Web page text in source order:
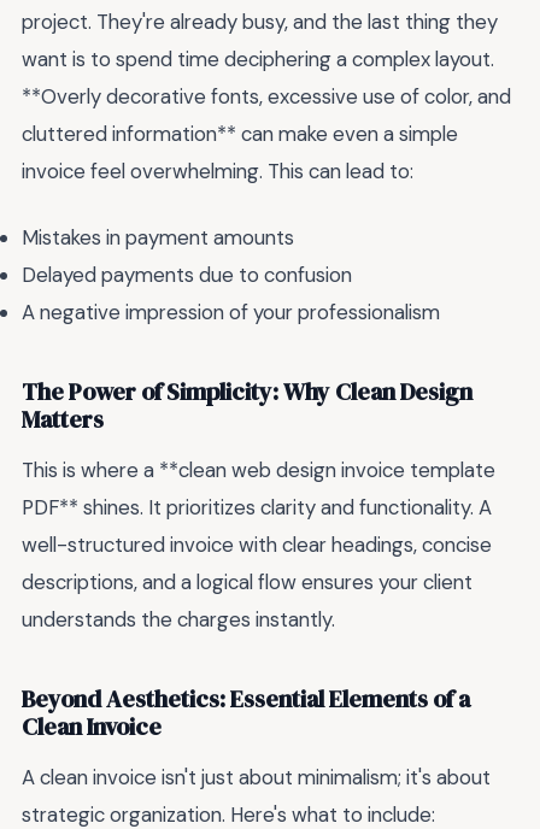
project. They're already busy, and the last thing they
want is to spend time deciphering a complex layout.
**Overly decorative fonts, excessive use of color, and
cluttered information** can make even a simple
invoice feel overwhelming. This can lead to:
Mistakes in payment amounts
Delayed payments due to confusion
A negative impression of your professionalism
The Power of Simplicity: Why Clean Design
Matters
This is where a **clean web design invoice template
PDF** shines. It prioritizes clarity and functionality. A
well-structured invoice with clear headings, concise
descriptions, and a logical flow ensures your client
understands the charges instantly.
Beyond Aesthetics: Essential Elements of a
Clean Invoice
A clean invoice isn't just about minimalism; it's about
strategic organization. Here's what to include: